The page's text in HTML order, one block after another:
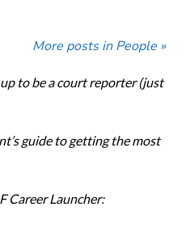
More posts in People »
to be a court reporter (just
guide to getting the most
Career Launcher: